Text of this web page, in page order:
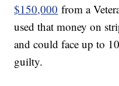
$150,000 from a
used that money on
and could face up to
guilty.